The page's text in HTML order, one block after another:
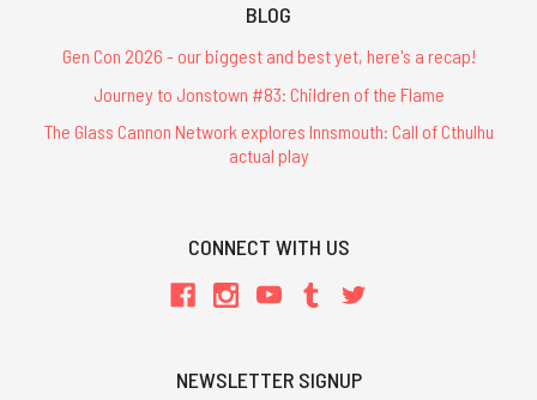
BLOG
Gen Con 2026 - our biggest and best yet, here's a recap!
Journey to Jonstown #83: Children of the Flame
The Glass Cannon Network explores Innsmouth: Call of Cthulhu
actual play
CONNECT WITH US
NEWSLETTER SIGNUP